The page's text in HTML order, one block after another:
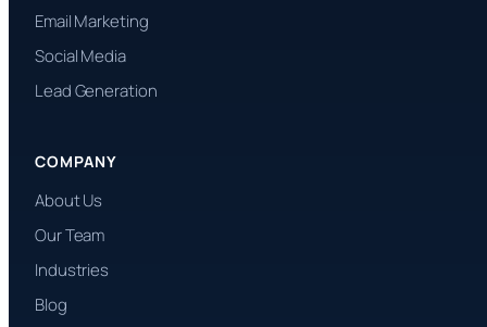
Email Marketing
Social Media
Lead Generation
COMPANY
About Us
Our Team
Industries
Blog